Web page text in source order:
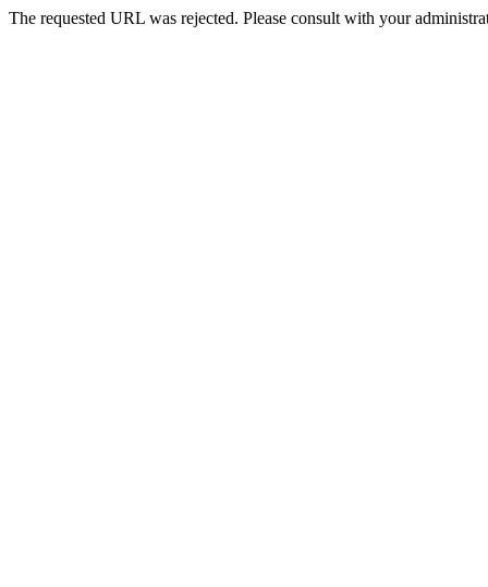
The requested URL was rejected. Please consult with your